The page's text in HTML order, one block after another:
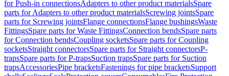
for Push-in connectionsAdapters to other product materialsSpare
parts for Adapters to other product materialsScrewing jointsSpare
parts for Screwing jointsFlange connectionsFlange bushingsWaste
FittingsSpare parts for Waste FittingsConnection bendsSpare parts
for Connection bendsCoupling socketsSpare parts for Coupling
socketsStraight connectorsSpare parts for Straight connectorsP-
trapsSpare parts for P-trapsSuction trapsSpare parts for Suction
trapsAccessoriesPipe bracketsFastenings for pipe bracketsSupport